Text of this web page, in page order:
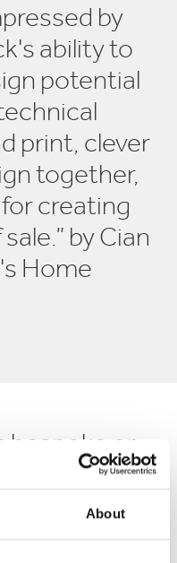
About
by
ability to
potential
print, clever
together,
creating
by Cian
Home
bespoke or
to our
members